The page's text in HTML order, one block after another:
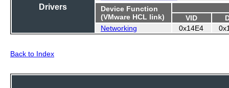
Drivers
Device Function
(VMware HCL link)
VID
Networking
0x14E4
Back to Index